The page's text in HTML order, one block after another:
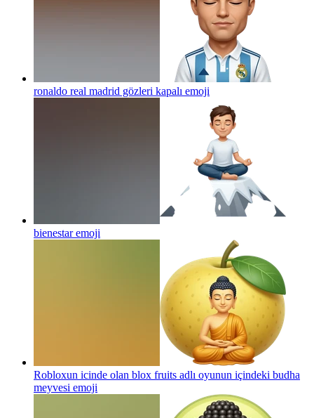
ronaldo real madrid gözleri kapalı emoji
bienestaremoji
Robloxun icinde olan blox fruits adlı oyunun içindeki budha
meyvesi emoji